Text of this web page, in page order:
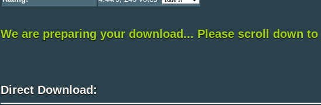
We are preparing your download... Please scroll down
Direct Download: